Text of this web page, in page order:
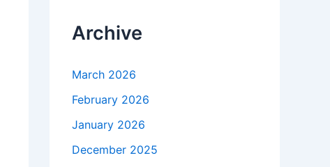
Archive
March 2026
February 2026
January 2026
December 2025